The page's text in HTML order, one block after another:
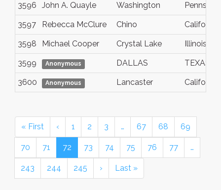
3596 John A. Quayle Washington
3597 Rebecca McClure Chino California
3598 Michael Cooper Crystal Lake Illinois
3599 Anonymous DALLAS TEXAS
3600 Anonymous Lancaster California
« First ‹ 1 2 3 … 67 68 69
70 71 72 73 74 75 76 77 …
243 244 245 › Last »